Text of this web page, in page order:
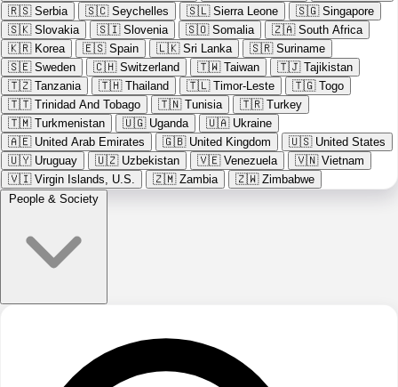
🇷🇸 Serbia 🇸🇨 Seychelles 🇸🇱 Sierra Leone 🇸🇬 Singapore
🇸🇰 Slovakia 🇸🇮 Slovenia 🇸🇴 Somalia 🇿🇦 South Africa
🇰🇷 Korea 🇪🇸 Spain 🇱🇰 Sri Lanka 🇸🇷 Suriname
🇸🇪 Sweden 🇨🇭 Switzerland 🇹🇼 Taiwan 🇹🇯 Tajikistan
🇹🇿 Tanzania 🇹🇭 Thailand 🇹🇱 Timor-Leste 🇹🇬 Togo
🇹🇹 Trinidad And Tobago 🇹🇳 Tunisia 🇹🇷 Turkey
🇹🇲 Turkmenistan 🇺🇬 Uganda 🇺🇦 Ukraine
🇦🇪 United Arab Emirates 🇬🇧 United Kingdom 🇺🇸 United States
🇺🇾 Uruguay 🇺🇿 Uzbekistan 🇻🇪 Venezuela 🇻🇳 Vietnam
🇻🇮 Virgin Islands, U.S. 🇿🇲 Zambia 🇿🇼 Zimbabwe
People & Society